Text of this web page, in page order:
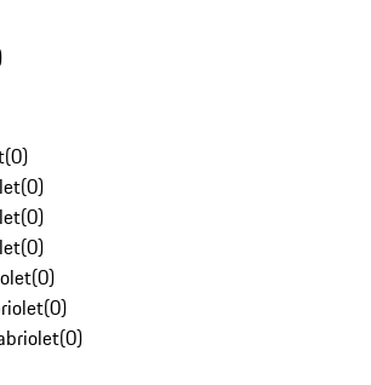
(0)
(0)
(0)
(0)
(0)
(0)
(0)